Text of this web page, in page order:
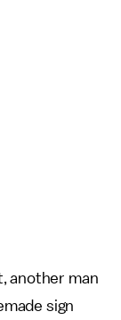
another man
sign